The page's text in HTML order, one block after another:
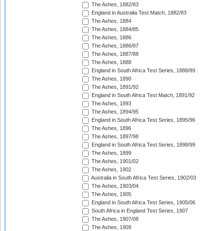
The Ashes, 1882/83
England in Australia Test Match, 1882/83
The Ashes, 1884
The Ashes, 1884/85
The Ashes, 1886
The Ashes, 1886/87
The Ashes, 1887/88
The Ashes, 1888
England in South Africa Test Series, 1888/89
The Ashes, 1890
The Ashes, 1891/92
England in South Africa Test Match, 1891/92
The Ashes, 1893
The Ashes, 1894/95
England in South Africa Test Series, 1895/96
The Ashes, 1896
The Ashes, 1897/98
England in South Africa Test Series, 1898/99
The Ashes, 1899
The Ashes, 1901/02
The Ashes, 1902
Australia in South Africa Test Series, 1902/03
The Ashes, 1903/04
The Ashes, 1905
England in South Africa Test Series, 1905/06
South Africa in England Test Series, 1907
The Ashes, 1907/08
The Ashes, 1909